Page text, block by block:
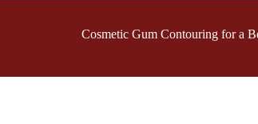
Cosmetic Gum Contouring for a